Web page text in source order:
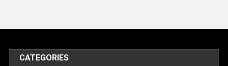
CATEGORIES